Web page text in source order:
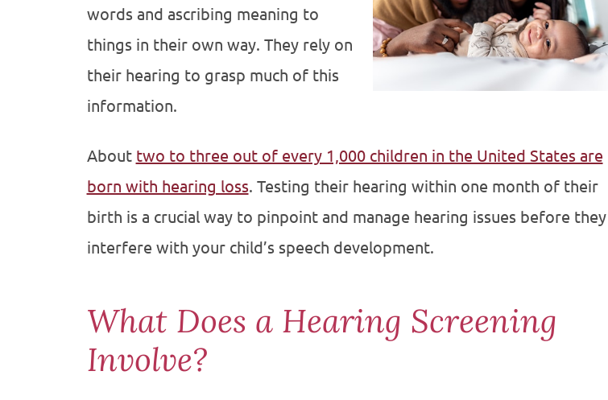
words and ascribing meaning to
things in their own way. They rely on
their hearing to grasp much of this
information.
About two to three out of every 1,000 children in the United States are
born with hearing loss. Testing their hearing within one month of their
birth is a crucial way to pinpoint and manage hearing issues before they
interfere with your child’s speech development.
What Does a Hearing Screening
Involve?